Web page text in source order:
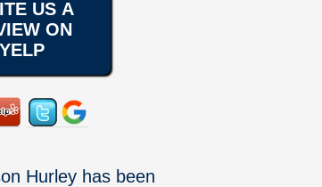
US A
ON
YELP
Hurley has been